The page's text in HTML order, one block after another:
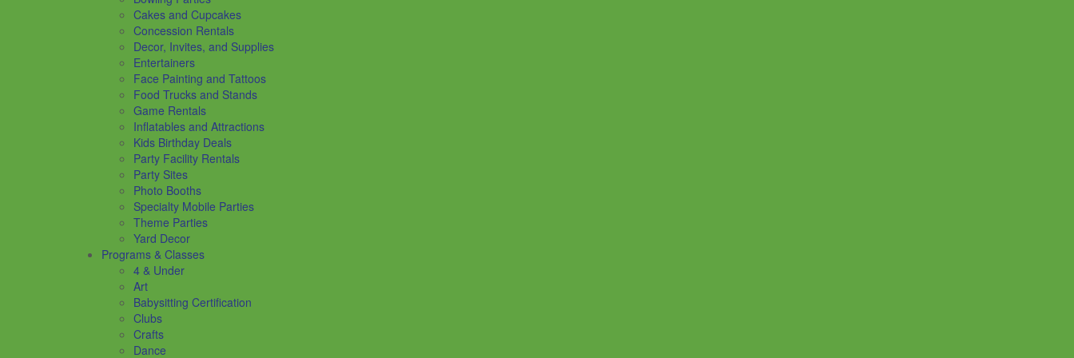
Cakes and Cupcakes
Concession Rentals
Decor, Invites, and Supplies
Entertainers
Face Painting and Tattoos
Food Trucks and Stands
Game Rentals
Inflatables and Attractions
Kids Birthday Deals
Party Facility Rentals
Party Sites
Photo Booths
Specialty Mobile Parties
Theme Parties
Yard Decor
Programs & Classes
4 & Under
Art
Babysitting Certification
Clubs
Crafts
Dance